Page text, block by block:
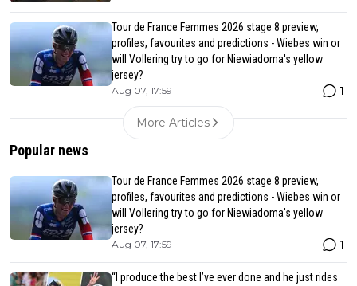
Tour de France Femmes 2026 stage 8 preview,
profiles, favourites and predictions - Wiebes win or
will Vollering try to go for Niewiadoma's yellow
jersey?
Aug 07, 17:59 1
More Articles
Popular news
Tour de France Femmes 2026 stage 8 preview,
profiles, favourites and predictions - Wiebes win or
will Vollering try to go for Niewiadoma's yellow
jersey?
Aug 07, 17:59 1
“I produce the best I’ve ever done and he just rides